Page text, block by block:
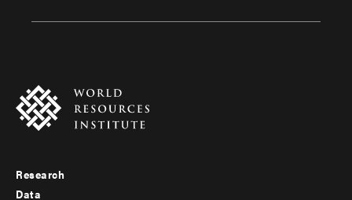
Footer
Research
Data